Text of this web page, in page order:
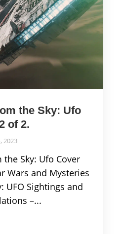
the Sky: Ufo
of 2.
2023
Sky: Ufo Cover
Wars and Mysteries
UFO Sightings and
–...